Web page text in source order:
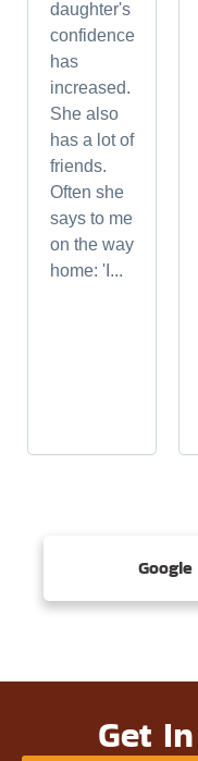
daughter's
confidence
has
increased.
She also
has a lot of
friends.
Often she
says to me
on the way
home: 'I...
Get